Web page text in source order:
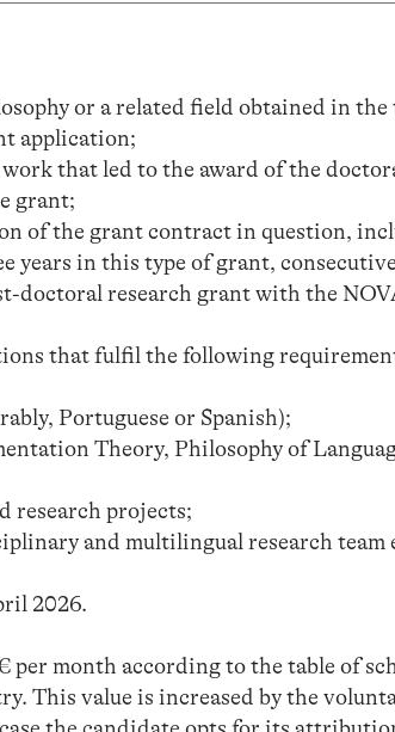
or a related field obtained in
application;
that led to the award of the
grant;
of the grant contract in question,
years in this type of grant,
doctoral research grant with the
that fulfil the following
Portuguese or Spanish);
Theory, Philosophy of
research projects;
and multilingual research team
2026.
per month according to the table of
This value is increased by the